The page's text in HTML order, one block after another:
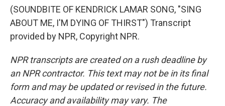
(SOUNDBITE OF KENDRICK LAMAR SONG, "SING
ABOUT ME, I'M DYING OF THIRST") Transcript
provided by NPR, Copyright NPR.
NPR transcripts are created on a rush deadline by
an NPR contractor. This text may not be in its final
form and may be updated or revised in the future.
Accuracy and availability may vary. The